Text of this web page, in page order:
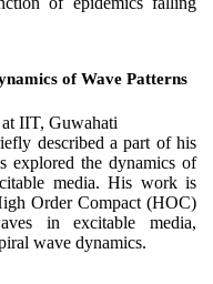
of Wave Patterns
IIT, Guwahati
described a part of his
explored the dynamics of
media. His work is
Order Compact (HOC)
in excitable media,
wave dynamics.